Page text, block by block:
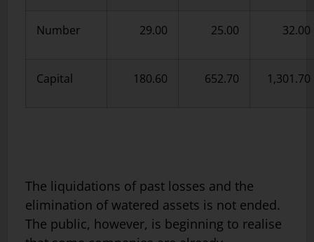
Number 29.00 25.00 32.00
Capital 180.60 652.70 1,301.70
The liquidations of past losses and the
elimination of watered assets is not ended.
The public, however, is beginning to realise